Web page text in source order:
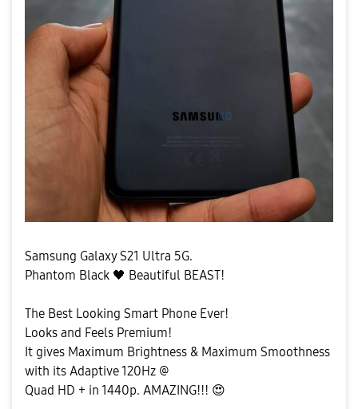
Samsung Galaxy S21 Ultra 5G.
Phantom Black 🖤 Beautiful BEAST!
The Best Looking Smart Phone Ever!
Looks and Feels Premium!
It gives Maximum Brightness & Maximum Smoothness
with its Adaptive 120Hz @
Quad HD + in 1440p. AMAZING!!! 😍